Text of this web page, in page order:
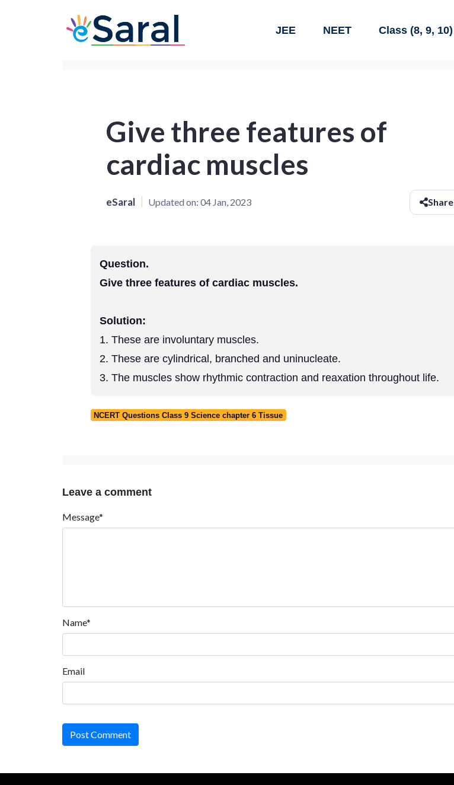
JEE NEET Class (8, 9, 10)
Give three features of
cardiac muscles
eSaral Updated on: 04 Jan, 2023 Share
Question.
Give three features of cardiac muscles.
Solution:
1. These are involuntary muscles.
2. These are cylindrical, branched and uninucleate.
3. The muscles show rhythmic contraction and reaxation throughout life.
NCERT Questions Class 9 Science chapter 6 Tissue
Leave a comment
Message*
Name*
Email
Post Comment